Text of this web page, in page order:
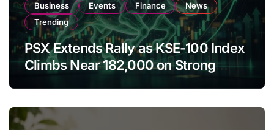
Business Events Finance
News
Trending
PSX Extends Rally as KSE-100 Index
Climbs Near 182,000 on Strong